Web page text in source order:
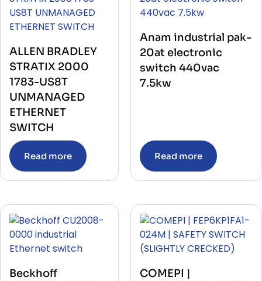
ALLEN BRADLEY
STRATIX 2000
1783-US8T
UNMANAGED
ETHERNET
SWITCH
Read more
Anam industrial pak-
20at electronic
switch 440vac
7.5kw
Read more
Beckhoff
COMEPI |